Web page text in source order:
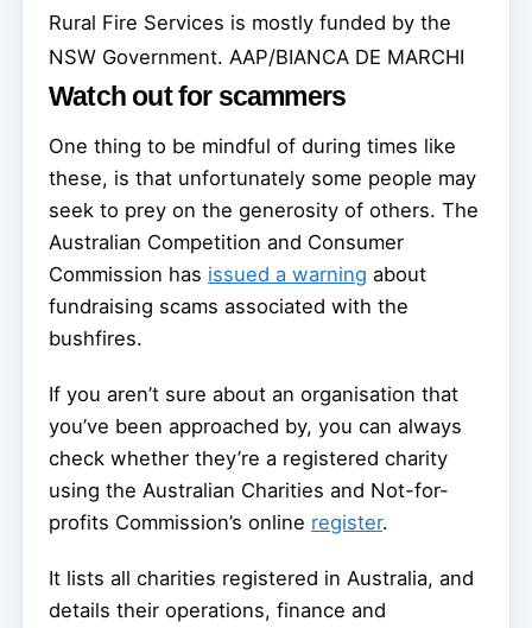
Rural Fire Services is mostly funded by the
NSW Government. AAP/BIANCA DE MARCHI
Watch out for scammers
One thing to be mindful of during times like
these, is that unfortunately some people may
seek to prey on the generosity of others. The
Australian Competition and Consumer
Commission has issued a warning about
fundraising scams associated with the
bushfires.
If you aren’t sure about an organisation that
you’ve been approached by, you can always
check whether they’re a registered charity
using the Australian Charities and Not-for-
profits Commission’s online register.
It lists all charities registered in Australia, and
details their operations, finance and